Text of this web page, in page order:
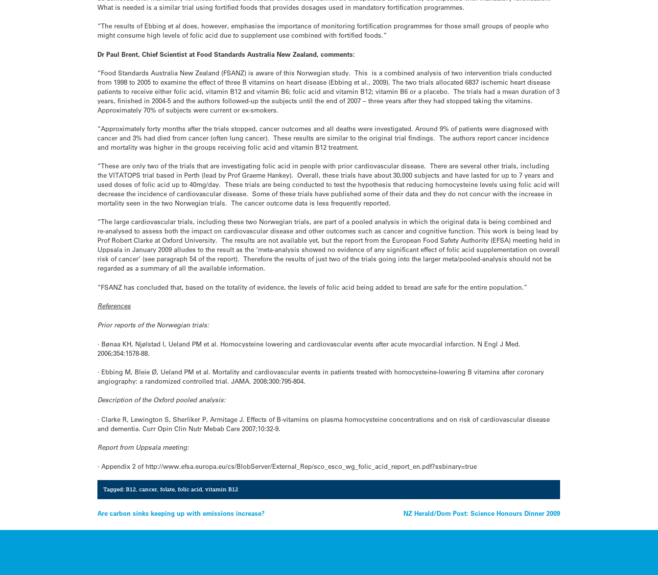
What is needed is a similar trial using fortified foods that provides dosages used in mandatory fortification programmes.
“The results of Ebbing et al does, however, emphasise the importance of monitoring fortification programmes for those small groups of people who
might consume high levels of folic acid due to supplement use combined with fortified foods.”
Dr Paul Brent, Chief Scientist at Food Standards Australia New Zealand, comments:
“Food Standards Australia New Zealand (FSANZ) is aware of this Norwegian study. This is a combined analysis of two intervention trials conducted
from 1998 to 2005 to examine the effect of three B vitamins on heart disease (Ebbing et al., 2009). The two trials allocated 6837 ischemic heart disease
patients to receive either folic acid, vitamin B12 and vitamin B6; folic acid and vitamin B12; vitamin B6 or a placebo. The trials had a mean duration of 3
years, finished in 2004-5 and the authors followed-up the subjects until the end of 2007 – three years after they had stopped taking the vitamins.
Approximately 70% of subjects were current or ex-smokers.
“Approximately forty months after the trials stopped, cancer outcomes and all deaths were investigated. Around 9% of patients were diagnosed with
cancer and 3% had died from cancer (often lung cancer). These results are similar to the original trial findings. The authors report cancer incidence
and mortality was higher in the groups receiving folic acid and vitamin B12 treatment.
“These are only two of the trials that are investigating folic acid in people with prior cardiovascular disease. There are several other trials, including
the VITATOPS trial based in Perth (lead by Prof Graeme Hankey). Overall, these trials have about 30,000 subjects and have lasted for up to 7 years and
used doses of folic acid up to 40mg/day. These trials are being conducted to test the hypothesis that reducing homocysteine levels using folic acid will
decrease the incidence of cardiovascular disease. Some of these trials have published some of their data and they do not concur with the increase in
mortality seen in the two Norwegian trials. The cancer outcome data is less frequently reported.
“The large cardiovascular trials, including these two Norwegian trials, are part of a pooled analysis in which the original data is being combined and
re-analysed to assess both the impact on cardiovascular disease and other outcomes such as cancer and cognitive function. This work is being lead by
Prof Robert Clarke at Oxford University. The results are not available yet, but the report from the European Food Safety Authority (EFSA) meeting held in
Uppsala in January 2009 alludes to the result as the ‘meta-analysis showed no evidence of any significant effect of folic acid supplementation on overall
risk of cancer’ (see paragraph 54 of the report). Therefore the results of just two of the trials going into the larger meta/pooled-analysis should not be
regarded as a summary of all the available information.
“FSANZ has concluded that, based on the totality of evidence, the levels of folic acid being added to bread are safe for the entire population.”
References
Prior reports of the Norwegian trials:
· Bønaa KH, Njølstad I, Ueland PM et al. Homocysteine lowering and cardiovascular events after acute myocardial infarction. N Engl J Med.
2006;354:1578-88.
· Ebbing M, Bleie Ø, Ueland PM et al. Mortality and cardiovascular events in patients treated with homocysteine-lowering B vitamins after coronary
angiography: a randomized controlled trial. JAMA. 2008;300:795-804.
Description of the Oxford pooled analysis:
· Clarke R, Lewington S, Sherliker P, Armitage J. Effects of B-vitamins on plasma homocysteine concentrations and on risk of cardiovascular disease
and dementia. Curr Opin Clin Nutr Mebab Care 2007;10:32-9.
Report from Uppsala meeting:
· Appendix 2 of http://www.efsa.europa.eu/cs/BlobServer/External_Rep/sco_esco_wg_folic_acid_report_en.pdf?ssbinary=true
Tagged: B12, cancer, folate, folic acid, vitamin B12
Post
navigation
Are carbon sinks keeping up with emissions increase? NZ Herald/Dom Post: Science Honours Dinner 2009